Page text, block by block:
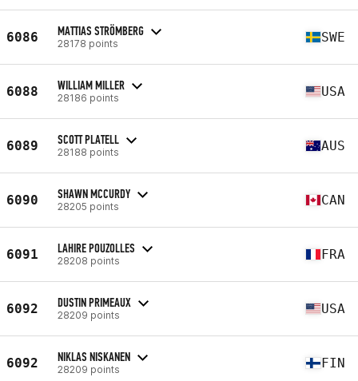
6086 MATTIAS STRÖMBERG
28178 points SWE
6088 WILLIAM MILLER
28186 points USA
6089 SCOTT PLATELL
28188 points AUS
6090 SHAWN MCCURDY
28205 points CAN
6091 LAHIRE POUZOLLES
28208 points FRA
6092 DUSTIN PRIMEAUX
28209 points USA
6092 NIKLAS NISKANEN
28209 points FIN